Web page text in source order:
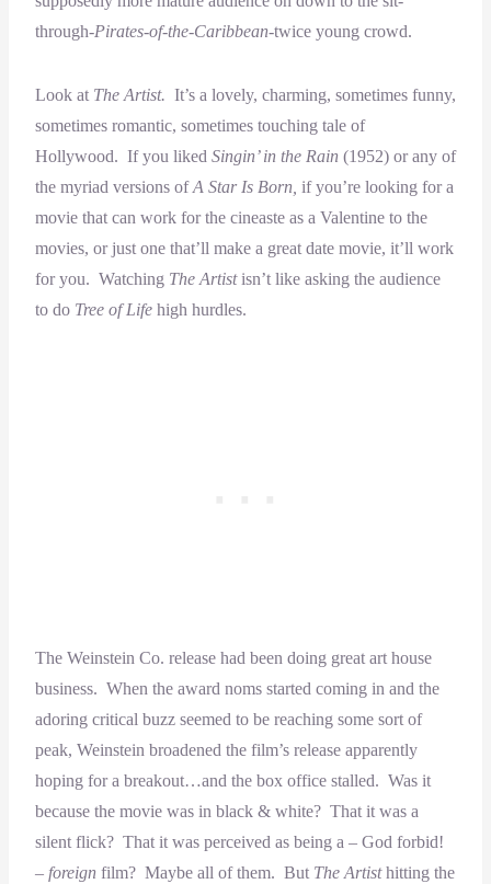
through-Pirates-of-the-Caribbean-twice young crowd.
Look at The Artist. It’s a lovely, charming, sometimes funny,
sometimes romantic, sometimes touching tale of
Hollywood. If you liked Singin’ in the Rain (1952) or any of
the myriad versions ofA Star Is Born, if you’re looking for a
movie that can work for the cineaste as a Valentine to the
movies, or just one that’ll make a great date movie, it’ll work
for you. Watching The Artistisn’t like asking the audience
to do Tree of Life high hurdles.
The Weinstein Co. release had been doing great art house
business. When the award noms started coming in and the
adoring critical buzz seemed to be reaching some sort of
peak, Weinstein broadened the film’s release apparently
hoping for a breakout…and the box office stalled. Was it
because the movie was in black & white? That it was a
silent flick? That it was perceived as being a – God forbid!
– foreign film? Maybe all of them. But The Artisthitting the